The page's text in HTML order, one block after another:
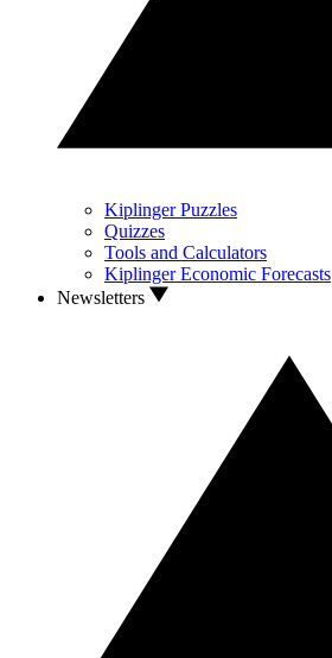
Kiplinger Puzzles
Quizzes
Tools and Calculators
Kiplinger Economic Forecasts
Newsletters